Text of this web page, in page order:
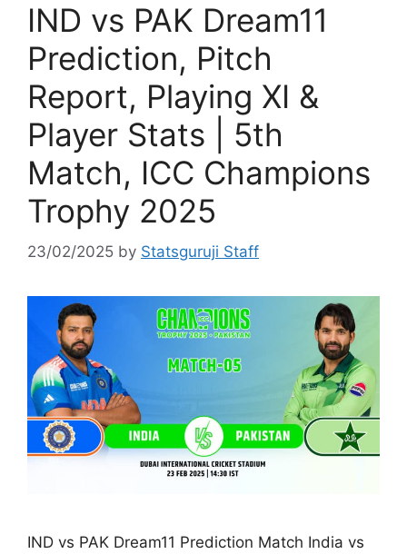
IND vs PAK Dream11
Prediction, Pitch
Report, Playing XI &
Player Stats | 5th
Match, ICC Champions
Trophy 2025
23/02/2025 by Statsguruji Staff
IND vs PAK Dream11 Prediction Match India vs